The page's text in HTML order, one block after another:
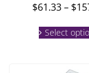
$61.33– $
Select